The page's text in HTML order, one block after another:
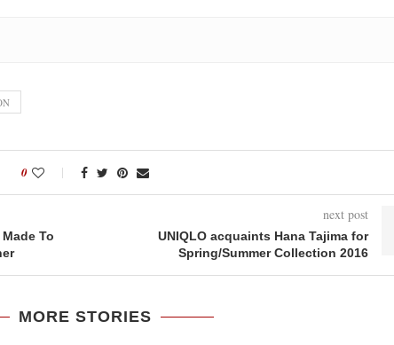
0
To
next post
UNIQLO acquaints Hana Tajima for
Spring/Summer Collection 2016
MORE STORIES